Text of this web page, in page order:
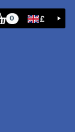
0 £